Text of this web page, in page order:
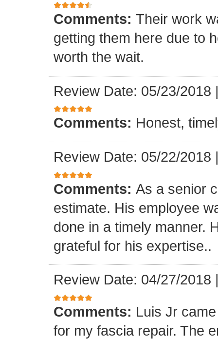
Comments: Their work
getting them here due to
worth the wait.
Review Date: 05/23/2018
Comments: Honest,
Review Date: 05/22/2018
Comments: As a senior
estimate. His employee
done in a timely manner.
grateful for his expertise..
Review Date: 04/27/2018
Comments: Luis Jr
for my fascia repair. The